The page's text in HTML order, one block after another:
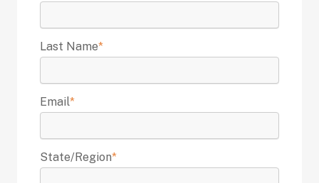
Last Name*
Email*
State/Region*